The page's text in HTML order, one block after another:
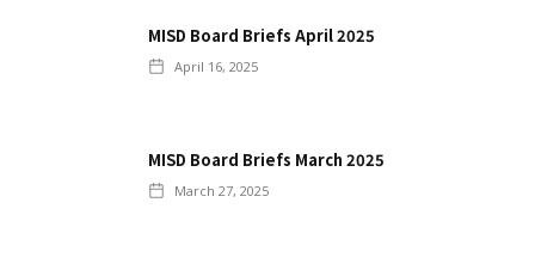
MISD Board Briefs April 2025
April 16, 2025
MISD Board Briefs March 2025
March 27, 2025